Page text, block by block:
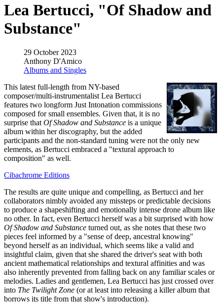
Lea Bertucci, "Of Shadow and
Substance"
29 October 2023
Anthony D'Amico
Albums and Singles
This latest full-length from NY-based
composer/multi-instrumentalist Lea Bertucci
features two longform Just Intonation commissions
composed for small ensembles. Given that, it is no
surprise that Of Shadow and Substance is a unique
album within her discography, but the added
participants and the non-standard tuning were not the only new
elements, as Bertucci embraced a "textural approach to
composition" as well.
Cibachrome Editions
The results are quite unique and compelling, as Bertucci and her
collaborators nimbly avoided any missteps or predictable decisions
to produce a shapeshifting and emotionally intense drone album like
no other. In fact, even Bertucci herself was a bit surprised with how
Of Shadow and Substance turned out, as she notes that these two
pieces feel informed by a "sense of deep, ancestral knowing"
beyond herself as an individual, which seems like a valid and
insightful claim, given that she shared the driver's seat with both
ancient mathematical relationships and textural affinities and was
also inherently prevented from falling back on any familiar scales or
melodies. Ladies and gentlemen, Lea Bertucci has just crossed over
into The Twilight Zone (or at least into releasing a killer album that
borrows its title from that show's introduction).